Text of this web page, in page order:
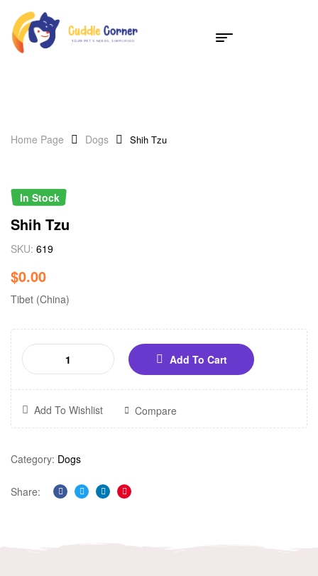
Home Page Dogs Shih Tzu
In Stock
Shih Tzu
SKU: 619
$0.00
Tibet (China)
Add To Cart
Add To Wishlist Compare
Category: Dogs
Share:
Facebook
TwitterLinkedinPinterest